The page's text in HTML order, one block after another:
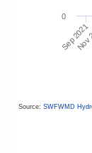
Sep 2021
0
Source: SWFWMD